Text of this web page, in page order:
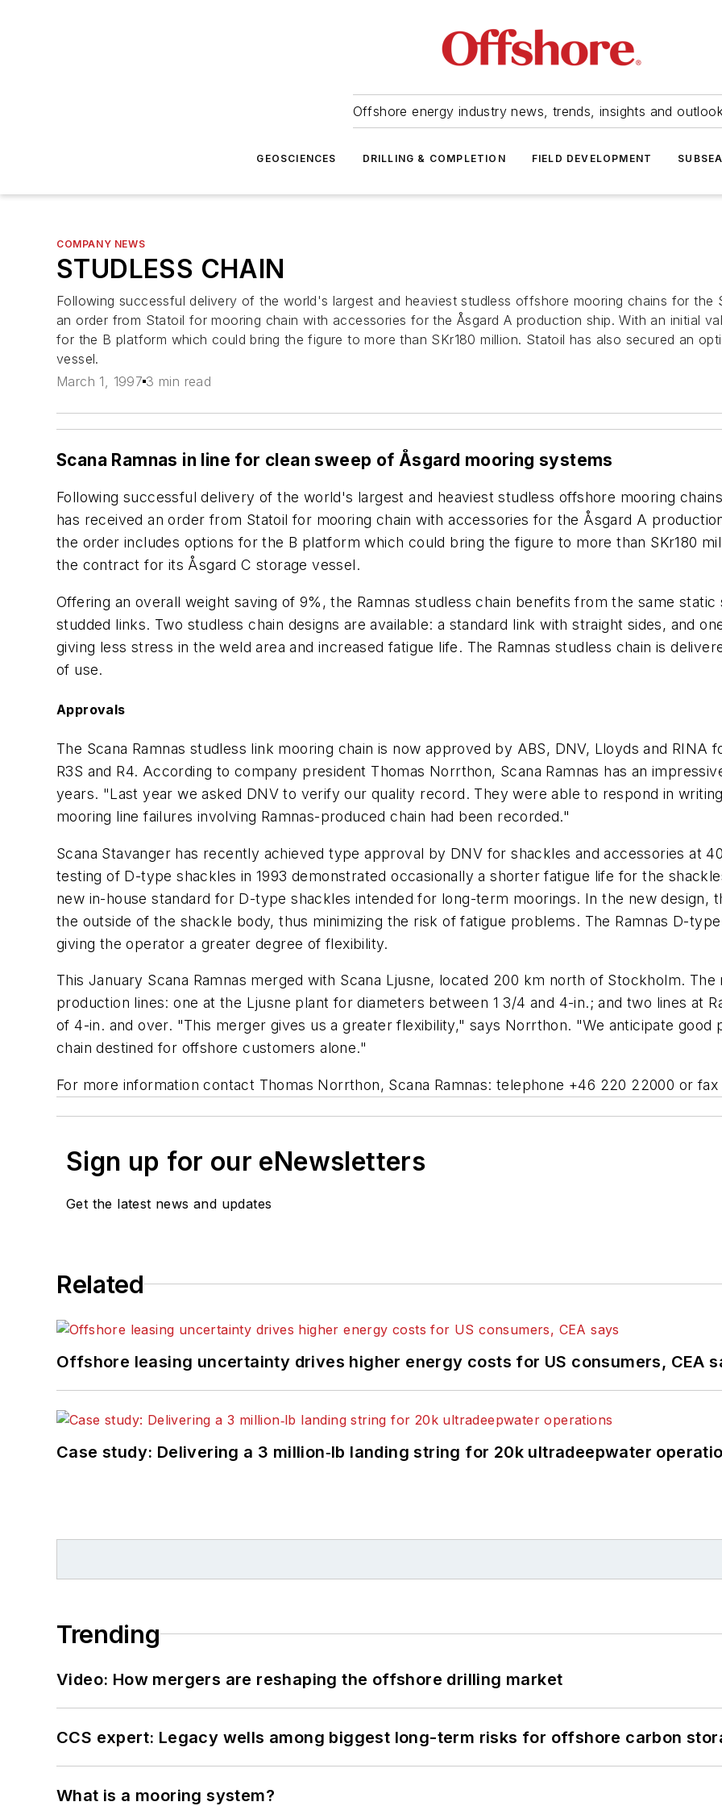
Offshore energy industry news, trends, insights and
GEOSCIENCES DRILLING & COMPLETION FIELD DEVELOPMENT SUBSEA
COMPANY NEWS
STUDLESS CHAIN
Following successful delivery of the world's largest and heaviest studless offshore mooring chains for the
an order from Statoil for mooring chain with accessories for the Åsgard A production ship. With an initial
for the B platform which could bring the figure to more than SKr180 million. Statoil has also secured an
vessel.
March 1, 1997 3 min read
Scana Ramnas in line for clean sweep of Åsgard mooring systems
Following successful delivery of the world's largest and heaviest studless offshore mooring
has received an order from Statoil for mooring chain with accessories for the Åsgard A
the order includes options for the B platform which could bring the figure to more than SKr180
the contract for its Åsgard C storage vessel.
Offering an overall weight saving of 9%, the Ramnas studless chain benefits from the same
studded links. Two studless chain designs are available: a standard link with straight sides, and
giving less stress in the weld area and increased fatigue life. The Ramnas studless chain is
of use.
Approvals
The Scana Ramnas studless link mooring chain is now approved by ABS, DNV, Lloyds and RINA
R3S and R4. According to company president Thomas Norrthon, Scana Ramnas has an
years. "Last year we asked DNV to verify our quality record. They were able to respond in
mooring line failures involving Ramnas-produced chain had been recorded."
Scana Stavanger has recently achieved type approval by DNV for shackles and accessories at
testing of D-type shackles in 1993 demonstrated occasionally a shorter fatigue life for the
new in-house standard for D-type shackles intended for long-term moorings. In the new design,
the outside of the shackle body, thus minimizing the risk of fatigue problems. The Ramnas D-
giving the operator a greater degree of flexibility.
This January Scana Ramnas merged with Scana Ljusne, located 200 km north of Stockholm.
production lines: one at the Ljusne plant for diameters between 1 3/4 and 4-in.; and two lines at
of 4-in. and over. "This merger gives us a greater flexibility," says Norrthon. "We anticipate
chain destined for offshore customers alone."
For more information contact Thomas Norrthon, Scana Ramnas: telephone +46 220 22000 or
Sign up for our eNewsletters
Get the latest news and updates
Related
Offshore leasing uncertainty drives higher energy costs for US consumers, CEA
Case study: Delivering a 3 million‑lb landing string for 20k ultradeepwater
Trending
Video: How mergers are reshaping the offshore drilling market
CCS expert: Legacy wells among biggest long-term risks for offshore carbon
What is a mooring system?